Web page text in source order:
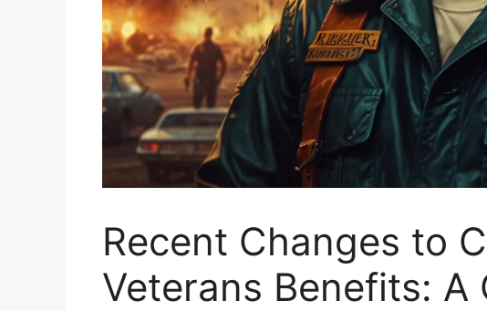
Recent Changes to
Veterans Benefits: A